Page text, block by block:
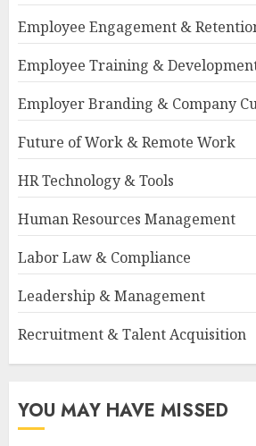
Employee Engagement &
Employee Training &
Employer Branding & Company
Future of Work & Remote Work
HR Technology & Tools
Human Resources Management
Labor Law & Compliance
Leadership & Management
Recruitment & Talent Acquisition
YOU MAY HAVE MISSED